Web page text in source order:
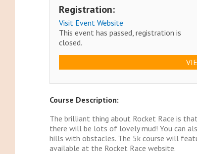
Registration:
Visit Event Website
This event has passed, registration is
closed.
Course Description:
The brilliant thing about Rocket Race is
there will be lots of lovely mud! You can
hills with obstacles. The 5k course will
available at the Rocket Race website.